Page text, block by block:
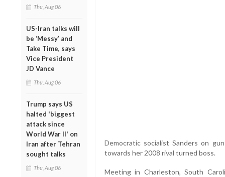
Thu, Aug 06
US-Iran talks will
be ‘Messy’ and
Take Time, says
Vice President
JD Vance
Thu, Aug 06
Trump says US
halted 'biggest
attack since
World War II' on
Iran after Tehran
sought talks
Thu, Aug 06
Democratic socialist Sanders on
towards her 2008 rival turned boss.
Meeting in Charleston, South